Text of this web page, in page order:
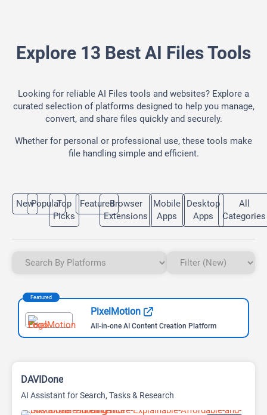
Explore 13 Best AI Files Tools
Looking for reliable AI Files tools and websites? Explore a
curated selection of platforms designed to help you manage,
convert, and share files quickly and securely.
Whether for personal or professional use, these tools make
file handling simple and efficient.
NewPopularTop
Picks
FeaturedBrowser
Extensions
Mobile
Apps
Desktop
Apps
All
Categories
Featured
PixelMotion
All-in-one AI Content Creation Platform
DAVIDone
AI Assistant for Search, Tasks & Research